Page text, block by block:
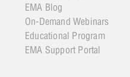
EMA Blog
On-Demand Webinars
Educational Program
EMA Support Portal